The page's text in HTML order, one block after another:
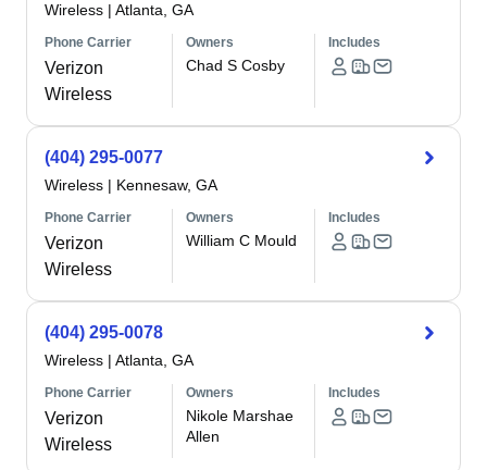
Wireless | Atlanta, GA
Phone Carrier
Verizon
Wireless
Owners
Chad S Cosby
Includes
(404) 295-0077
Wireless | Kennesaw, GA
Phone Carrier
Verizon
Wireless
Owners
William C Mould
Includes
(404) 295-0078
Wireless | Atlanta, GA
Phone Carrier
Verizon
Wireless
Owners
Nikole Marshae
Allen
Includes